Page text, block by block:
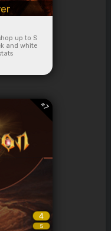
up to S
and white
4
5
#
7